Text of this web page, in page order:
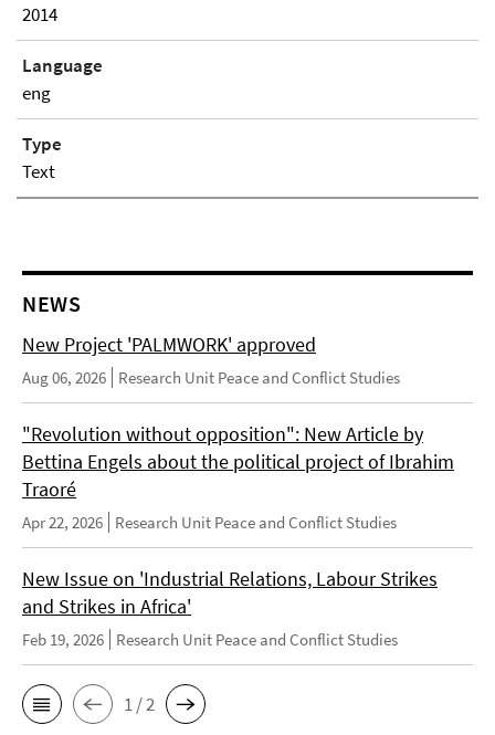
2014
Language
eng
Type
Text
NEWS
New Project 'PALMWORK' approved
Aug 06, 2026 Research Unit Peace and Conflict Studies
"Revolution without opposition": New Article by
Bettina Engels about the political project of Ibrahim
Traoré
Apr 22, 2026 Research Unit Peace and Conflict Studies
New Issue on 'Industrial Relations, Labour Strikes
and Strikes in Africa'
Feb 19, 2026 Research Unit Peace and Conflict Studies
1 / 2